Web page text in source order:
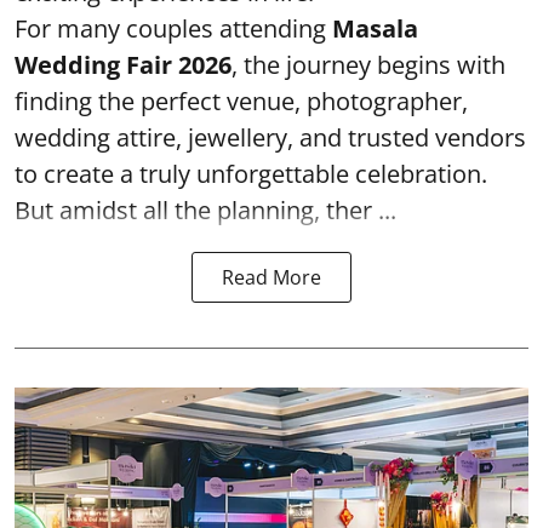
For many couples attending Masala
Wedding Fair 2026, the journey begins with
finding the perfect venue, photographer,
wedding attire, jewellery, and trusted vendors
to create a truly unforgettable celebration.
But amidst all the planning, ther ...
Read More